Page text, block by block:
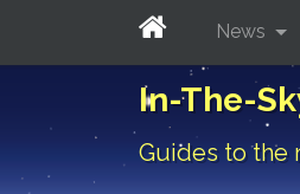
In-The-
Guides to the
News